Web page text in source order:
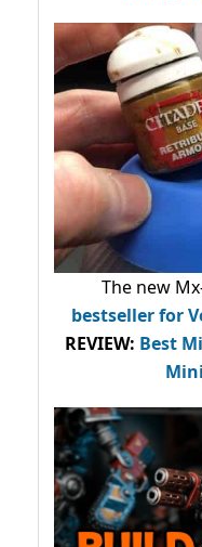
The new
bestsellerfor
REVIEW: Best